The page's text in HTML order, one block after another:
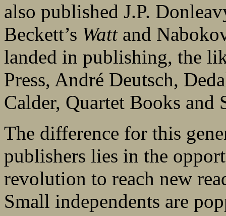
also published J.P.
Beckett’s Wattand
landed in publishing, the
Press, André Deutsch,
Calder, Quartet Books and
The difference for this
publishers lies in the
revolution to reach new
Small independents are